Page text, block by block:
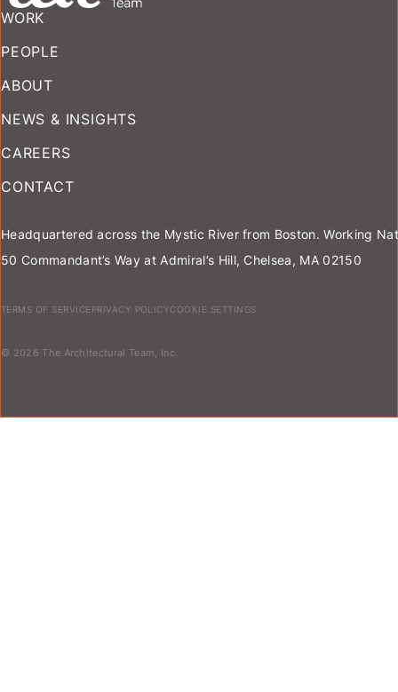
WORK
PEOPLE
ABOUT
NEWS & INSIGHTS
CAREERS
CONTACT
Headquartered across the Mystic River from Boston. Working
50 Commandant’s Way at Admiral’s Hill, Chelsea, MA 02150
TERMS OF SERVICE PRIVACY POLICYCOOKIE SETTINGS
© 2026 The Architectural Team, Inc.